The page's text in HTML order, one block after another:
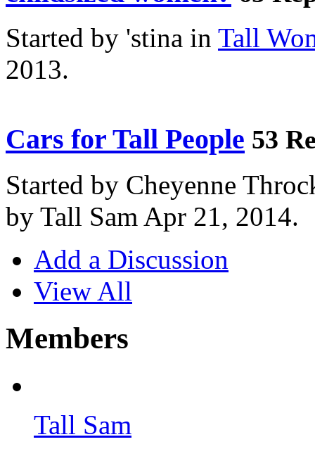
Started by 'stina in Tall
2013.
Cars for Tall People 53
Started by Cheyenne
by Tall Sam Apr 21, 2014.
Add a Discussion
View All
Members
Tall Sam